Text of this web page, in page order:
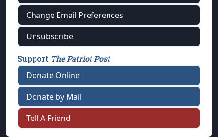
Change Email Preferences
Unsubscribe
Support The Patriot Post
Donate Online
Donate by Mail
Tell A Friend